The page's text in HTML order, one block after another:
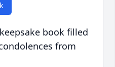
book filled
from